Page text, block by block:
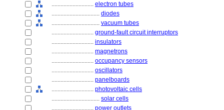
............................ electron tubes
................................ diodes
................................ vacuum tubes
............................ ground-fault circuit interruptors
............................ insulators
............................ magnetrons
............................ occupancy sensors
............................ oscillators
............................ panelboards
............................ photovoltaic cells
................................ solar cells
............................ power outlets